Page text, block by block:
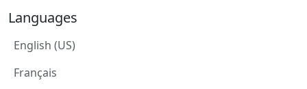
Languages
English (US)
Français